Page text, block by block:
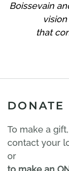
Boissevain
that
DONATE
To make a gift,
contact your
or